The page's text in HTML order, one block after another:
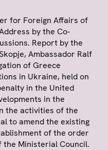
for Foreign Affairs of
by the Co-
Report by the
Ambassador Ralf
of Greece
in Ukraine, held on
in the United
in the
the activities of the
to amend the existing
of the order
Ministerial Council.